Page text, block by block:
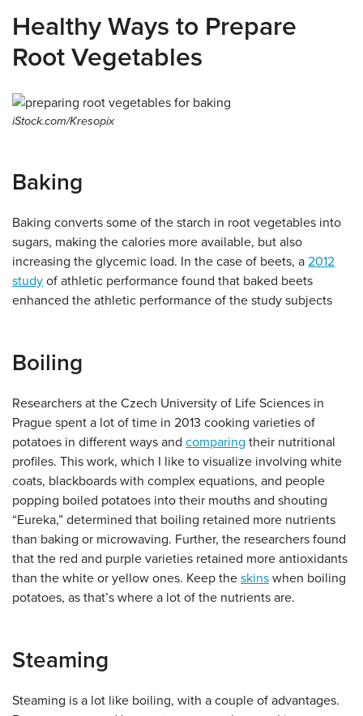
Healthy Ways to Prepare
Root Vegetables
iStock.com/Kresopix
Baking
Baking converts some of the starch in root vegetables into
sugars, making the calories more available, but also
increasing the glycemic load. In the case of beets, a 2012
study of athletic performance found that baked beets
enhanced the athletic performance of the study subjects
Boiling
Researchers at the Czech University of Life Sciences in
Prague spent a lot of time in 2013 cooking varieties of
potatoes in different ways and comparing their nutritional
profiles. This work, which I like to visualize involving white
coats, blackboards with complex equations, and people
popping boiled potatoes into their mouths and shouting
“Eureka,” determined that boiling retained more nutrients
than baking or microwaving. Further, the researchers found
that the red and purple varieties retained more antioxidants
than the white or yellow ones. Keep the skins when boiling
potatoes, as that’s where a lot of the nutrients are.
Steaming
Steaming is a lot like boiling, with a couple of advantages.